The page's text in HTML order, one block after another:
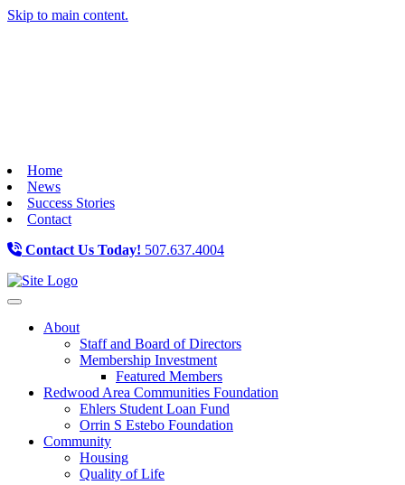
Skip to main content.
Home
News
Success Stories
Contact
Contact Us Today! 507.637.4004
Toggle navigation
About
Staff and Board of Directors
Membership Investment
Featured Members
Redwood Area Communities Foundation
Ehlers Student Loan Fund
Orrin S Estebo Foundation
Community
Housing
Quality of Life